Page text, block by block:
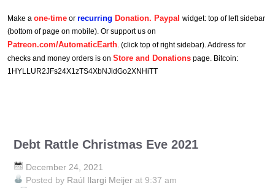
Make a one-time or recurring Donation. Paypal widget: top of left sidebar
(bottom of page on mobile). Or support us on
Patreon.com/AutomaticEarth. (click top of right sidebar). Address for
checks and money orders is on Store and Donations page. Bitcoin:
1HYLLUR2JFs24X1zTS4XbNJidGo2XNHiTT
Debt Rattle Christmas Eve 2021
December 24, 2021
Posted by Raúl Ilargi Meijer at 9:37 am